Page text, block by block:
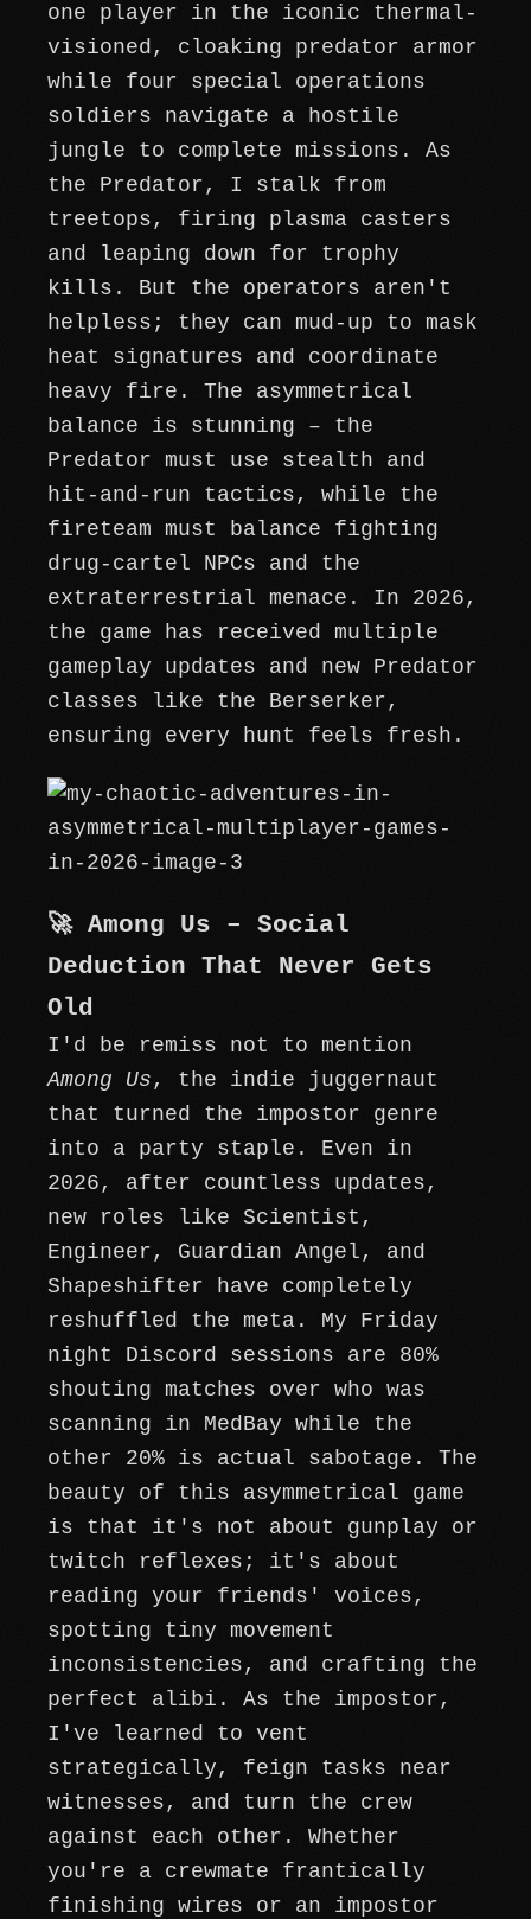
one player in the iconic thermal-
visioned, cloaking predator armor
while four special operations
soldiers navigate a hostile
jungle to complete missions. As
the Predator, I stalk from
treetops, firing plasma casters
and leaping down for trophy
kills. But the operators aren't
helpless; they can mud-up to mask
heat signatures and coordinate
heavy fire. The asymmetrical
balance is stunning – the
Predator must use stealth and
hit-and-run tactics, while the
fireteam must balance fighting
drug-cartel NPCs and the
extraterrestrial menace. In 2026,
the game has received multiple
gameplay updates and new Predator
classes like the Berserker,
ensuring every hunt feels fresh.
🚀 Among Us – Social
Deduction That Never Gets
Old
I'd be remiss not to mention
Among Us , the indie juggernaut
that turned the impostor genre
into a party staple. Even in
2026, after countless updates,
new roles like Scientist,
Engineer, Guardian Angel, and
Shapeshifter have completely
reshuffled the meta. My Friday
night Discord sessions are 80%
shouting matches over who was
scanning in MedBay while the
other 20% is actual sabotage. The
beauty of this asymmetrical game
is that it's not about gunplay or
twitch reflexes; it's about
reading your friends' voices,
spotting tiny movement
inconsistencies, and crafting the
perfect alibi. As the impostor,
I've learned to vent
strategically, feign tasks near
witnesses, and turn the crew
against each other. Whether
you're a crewmate frantically
finishing wires or an impostor